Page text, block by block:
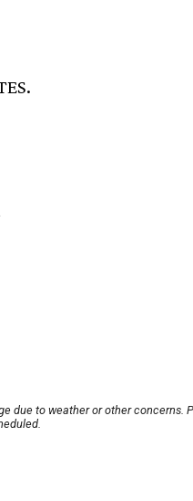
due to weather or other concerns.